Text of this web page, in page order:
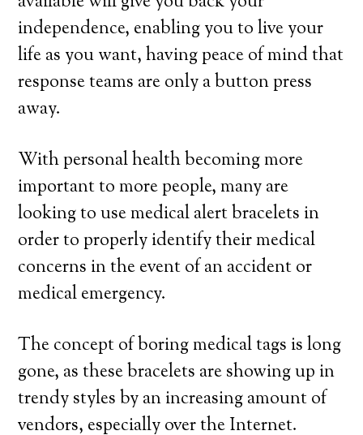
independence, enabling you to live your
life as you want, having peace of mind that
response teams are only a button press
away.
With personal health becoming more
important to more people, many are
looking to use medical alert bracelets in
order to properly identify their medical
concerns in the event of an accident or
medical emergency.
The concept of boring medical tags is long
gone, as these bracelets are showing up in
trendy styles by an increasing amount of
vendors, especially over the Internet.